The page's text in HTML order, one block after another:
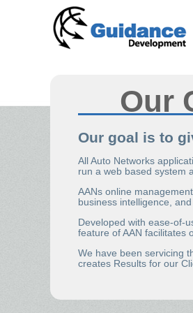
Our
Our goal is to
All Auto Networks
run a web based system
AANs online
business intelligence,
Developed with ease-of-
feature of AAN facilitates
We have been servicing
creates Results for our